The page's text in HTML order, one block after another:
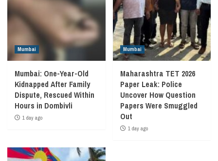
Mumbai
Mumbai: One-Year-Old
Kidnapped After Family
Dispute, Rescued Within
Hours in Dombivli
1 day ago
Mumbai
Maharashtra TET 2026
Paper Leak: Police
Uncover How Question
Papers Were Smuggled
Out
1 day ago